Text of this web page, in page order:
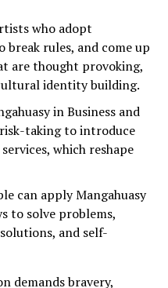
who adopt
break rules, and come up
are thought provoking,
identity building.
in Business and
taking to introduce
which reshape
can apply Mangahuasy
to solve problems,
and self-
demands bravery,